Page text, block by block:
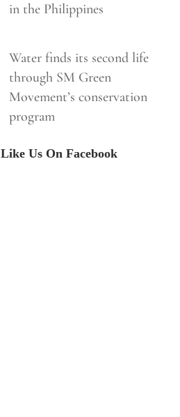
in the Philippines
Water finds its second life
through SM Green
Movement’s conservation
program
Like Us On Facebook